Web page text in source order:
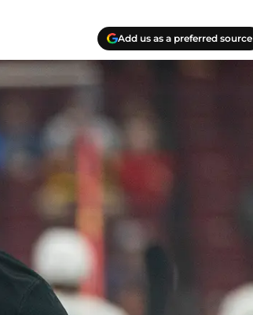
Add us as a preferred source